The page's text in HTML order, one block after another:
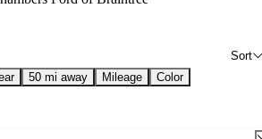
Sort
50 mi away Mileage
Color